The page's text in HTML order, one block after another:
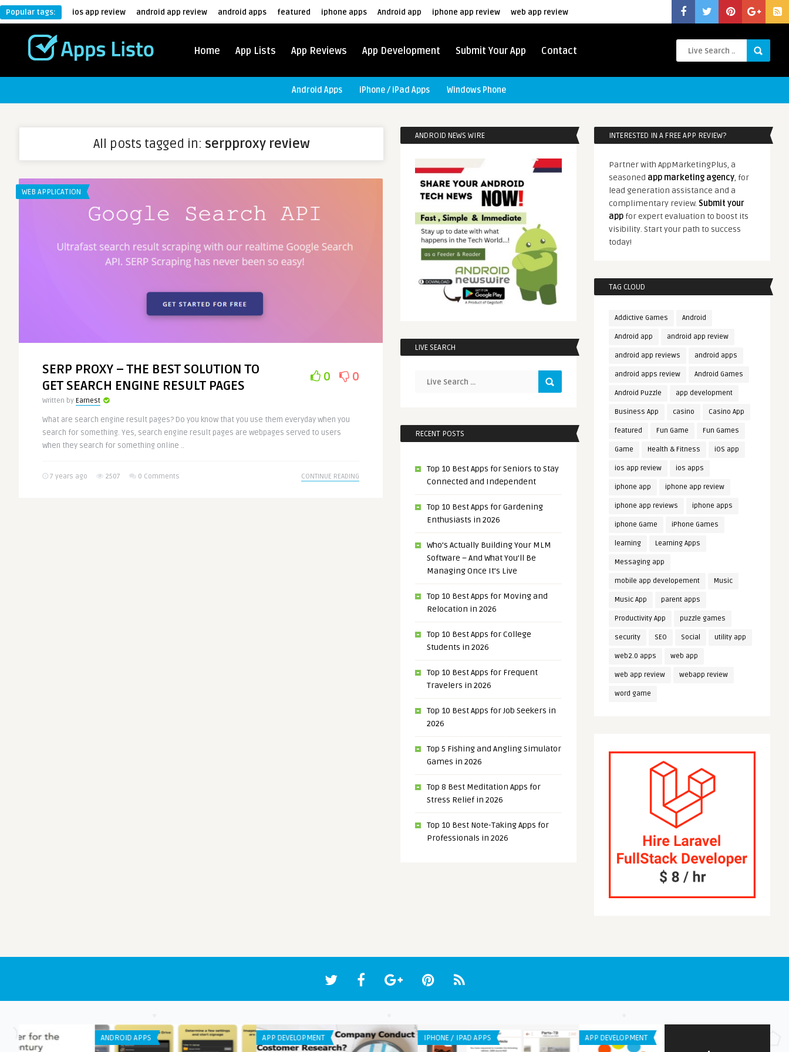
Popular tags: ios app review android app review android apps featured iphone apps Android app iphone app review web app review
Home App Lists App Reviews App Development Submit Your App Contact
Android Apps iPhone / iPad Apps Windows Phone
All posts tagged in: serpproxy review
WEB APPLICATION
SERP PROXY – THE BEST SOLUTION TO
GET SEARCH ENGINE RESULT PAGES
Written by Earnest
0 0
What are search engine result pages? Do you know that you use them everyday when you
search for something. Yes, search engine result pages are webpages served to users
when they search for something online ..
7 years ago 2507 0 Comments CONTINUE READING
ANDROID NEWS WIRE
LIVE SEARCH
RECENT POSTS
Top 10 Best Apps for Seniors to Stay
Connected and Independent
Top 10 Best Apps for Gardening
Enthusiasts in 2026
Who’s Actually Building Your MLM
Software – And What You’ll Be
Managing Once It’s Live
Top 10 Best Apps for Moving and
Relocation in 2026
Top 10 Best Apps for College
Students in 2026
Top 10 Best Apps for Frequent
Travelers in 2026
Top 10 Best Apps for Job Seekers in
2026
Top 5 Fishing and Angling Simulator
Games in 2026
Top 8 Best Meditation Apps for
Stress Relief in 2026
Top 10 Best Note-Taking Apps for
Professionals in 2026
INTERESTED IN A FREE APP REVIEW?
Partner with AppMarketingPlus, a
seasoned app marketing agency, for
lead generation assistance and a
complimentary review. Submit your
app for expert evaluation to boost its
visibility. Start your path to success
today!
TAG CLOUD
Addictive Games Android
Android app android app review
android app reviews android apps
android apps review Android Games
Android Puzzle app development
Business App casino Casino App
featured Fun Game Fun Games
Game Health & Fitness iOS app
ios app review ios apps
iphone app iphone app review
iphone app reviews iphone apps
iphone Game iPhone Games
learning Learning Apps
Messaging app
mobile app developement Music
Music App parent apps
Productivity App puzzle games
security SEO Social utility app
web2.0 apps web app
web app review webapp review
word game
APP DEVELOPMENT IPHONE / IPAD APPS APP DEVELOPMENT ANDROID APPS